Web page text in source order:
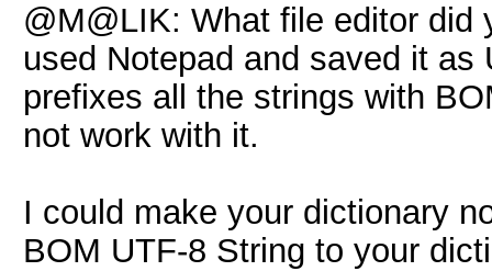
@M@LIK: What file editor
used Notepad and saved it
prefixes all the strings with
not work with it.
I could make your dictionary
BOM UTF-8 String to your